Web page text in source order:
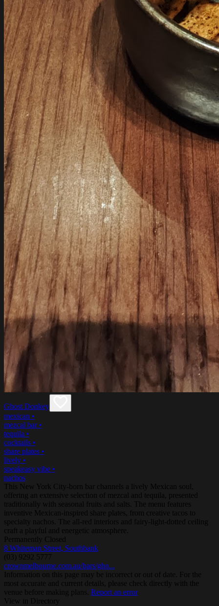
Ghost Donkey
mexican •
mezcal bar •
tequila •
cocktails •
share plates •
lively •
speakeasy vibe •
nachos
This New York City-born bar channels a lively Mexican soul,
offering an extensive selection of mezcal and tequila, presented
traditionally with seasonal fruits and salts. The menu features
inventive Mexican-inspired share plates, from creative tacos to
specialty nachos. The all-red interiors and fairy-light-dotted ceiling
craft a playful and energetic atmosphere.
Permanently Closed
8 Whiteman Street, Southbank
(03) 9292 5777
crownmelbourne.com.au/bars/gho...
Information on this page may be incorrect or out of date. For the
most accurate and current details, please check directly with the
venue before making plans. Report an error
View in Directory